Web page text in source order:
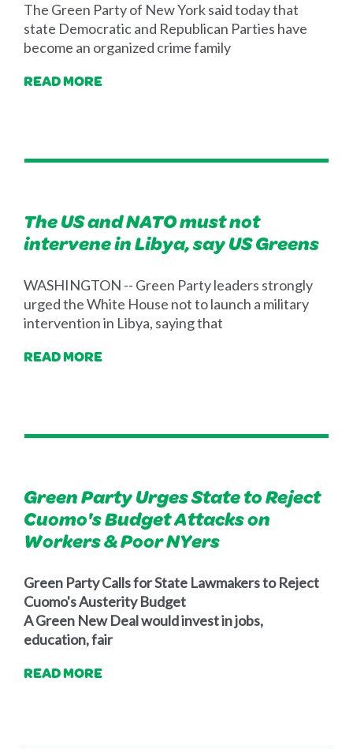
The Green Party of New York said today that
state Democratic and Republican Parties have
become an organized crime family
READ MORE
The US and NATO must not
intervene in Libya, say US Greens
WASHINGTON -- Green Party leaders strongly
urged the White House not to launch a military
intervention in Libya, saying that
READ MORE
Green Party Urges State to Reject
Cuomo's Budget Attacks on
Workers & Poor NYers
Green Party Calls for State Lawmakers to Reject
Cuomo's Austerity Budget
A Green New Deal would invest in jobs,
education, fair
READ MORE